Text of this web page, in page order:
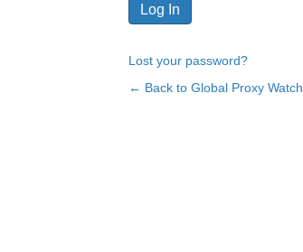
Lost your password?
← Back to Global Proxy Watch